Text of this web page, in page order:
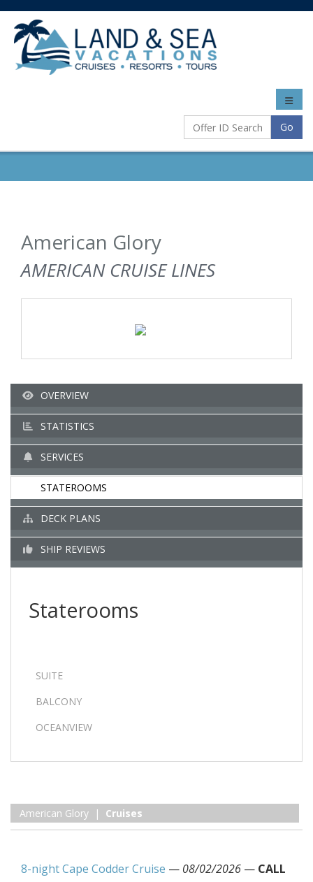
Toggle
Go
American Glory
AMERICAN CRUISE LINES
OVERVIEW
STATISTICS
SERVICES
STATEROOMS
DECK PLANS
SHIP REVIEWS
Staterooms
SUITE
BALCONY
OCEANVIEW
American Glory | Cruises
8-night Cape Codder Cruise — 08/02/2026 — CALL